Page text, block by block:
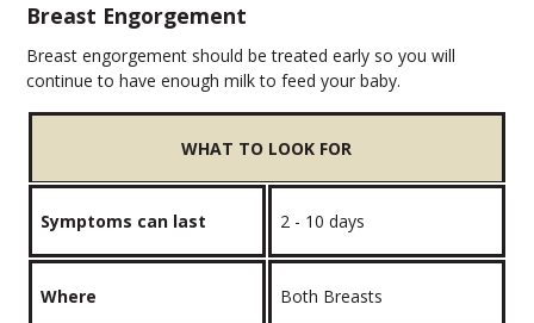
Breast Engorgement
Breast engorgement should be treated early so you will
continue to have enough milk to feed your baby.
WHAT TO LOOK FOR
Symptoms can last 2 - 10 days
Where Both Breasts